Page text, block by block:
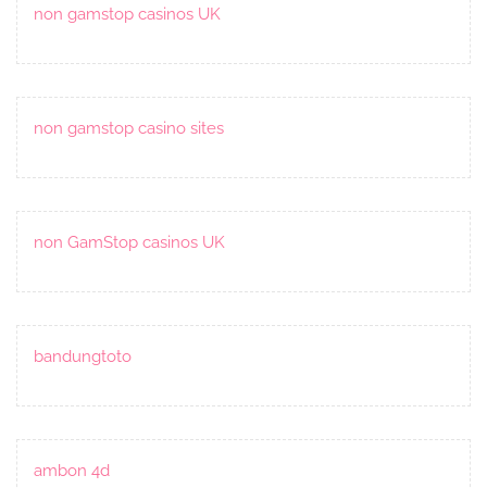
non gamstop casinos UK
non gamstop casino sites
non GamStop casinos UK
bandungtoto
ambon 4d